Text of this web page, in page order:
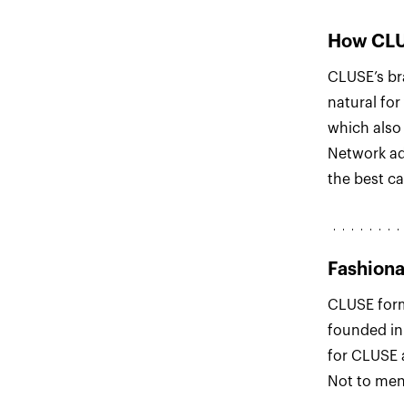
How
CLUSE’s
natural for
which
Network
the best
CLUSE
founded
for
Not to